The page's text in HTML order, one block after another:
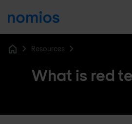
Resources
What is red